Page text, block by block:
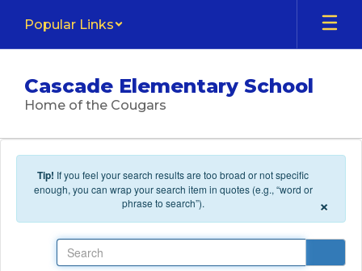
Popular Links
Cascade Elementary School
Home of the Cougars
Tip! If you feel your search results are too broad or not specific
enough, you can wrap your search item in quotes (e.g., “word or
phrase to search”).
×